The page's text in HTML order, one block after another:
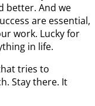
better. And we
are essential,
work. Lucky for
in life.
tries to
Stay there. It